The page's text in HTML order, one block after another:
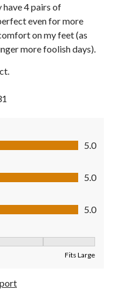
have 4 pairs of
even for more
on my feet (as
more foolish days).
5.0
5.0
5.0
Fits Large